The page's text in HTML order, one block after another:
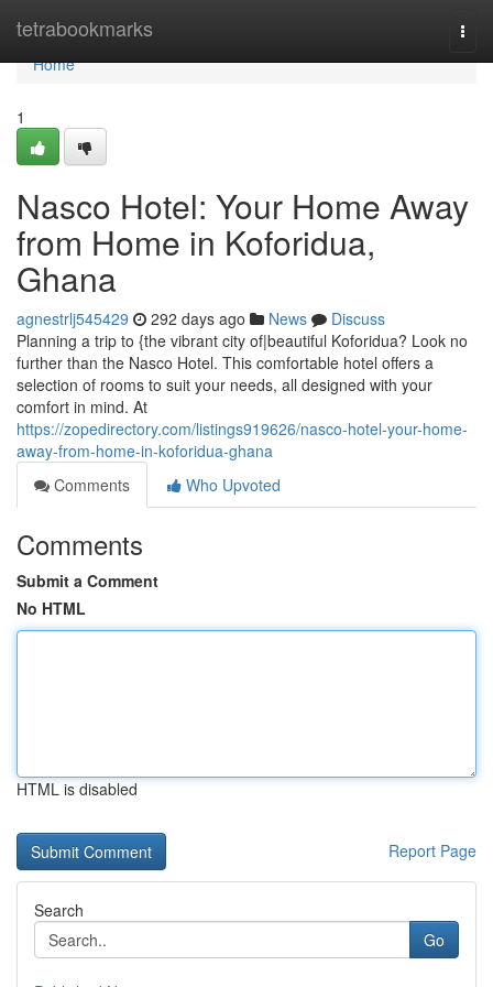
tetrabookmarks
Home
Home
1
Nasco Hotel: Your Home Away
from Home in Koforidua,
Ghana
agnestrlj545429 292 days ago News
Discuss
Planning a trip to {the vibrant city of|beautiful Koforidua? Look no
further than the Nasco Hotel. This comfortable hotel offers a
selection of rooms to suit your needs, all designed with your
comfort in mind. At
https://zopedirectory.com/listings919626/nasco-hotel-your-home-
away-from-home-in-koforidua-ghana
Comments
Who Upvoted
Comments
Submit a Comment
No HTML
HTML is disabled
Report Page
Search
Go